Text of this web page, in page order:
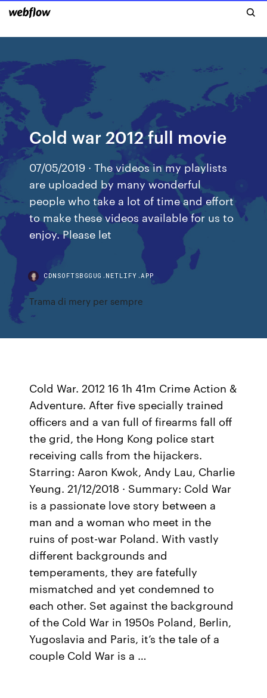
Cold war 2012 full movie
07/05/2019 · The videos in my playlists
are uploaded by many wonderful
people who take a lot of time and effort
to make these videos available for us to
enjoy. Please let
CDNSOFTSBGGUG.NETLIFY.APP
Trama di mery per sempre
Cold War. 2012 16 1h 41m Crime Action &
Adventure. After five specially trained
officers and a van full of firearms fall off
the grid, the Hong Kong police start
receiving calls from the hijackers.
Starring: Aaron Kwok, Andy Lau, Charlie
Yeung. 21/12/2018 · Summary: Cold War
is a passionate love story between a
man and a woman who meet in the
ruins of post-war Poland. With vastly
different backgrounds and
temperaments, they are fatefully
mismatched and yet condemned to
each other. Set against the background
of the Cold War in 1950s Poland, Berlin,
Yugoslavia and Paris, it’s the tale of a
couple Cold War is a …